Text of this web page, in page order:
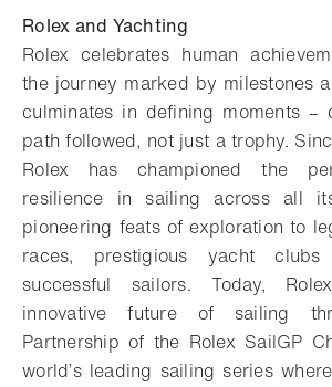
Rolex and Yachting
Rolex celebrates human
the journey marked by milestones
culminates in defining moments –
path followed, not just a trophy.
Rolex has championed the
resilience in sailing across all
pioneering feats of exploration to
races, prestigious yacht
successful sailors. Today,
innovative future of sailing
Partnership of the Rolex SailGP
world’s leading sailing series